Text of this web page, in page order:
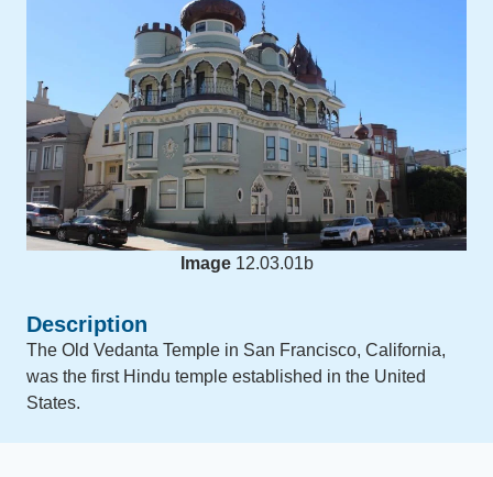
Image 12.03.01b
Description
The Old Vedanta Temple in San Francisco, California,
was the first Hindu temple established in the United
States.